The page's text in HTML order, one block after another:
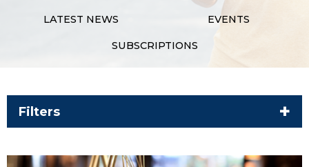
LATEST NEWS EVENTS
SUBSCRIPTIONS
Filters
Pots hanging in a cafe